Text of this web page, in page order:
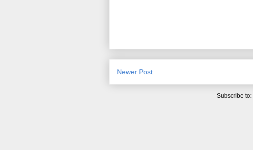
Newer Post
Subscribe to: